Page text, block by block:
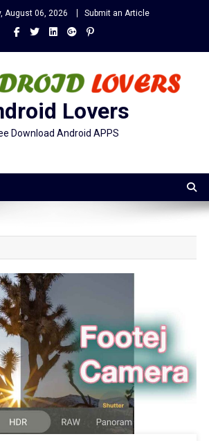
August 06, 2026 Submit an Article
Lovers
Download Android APPS